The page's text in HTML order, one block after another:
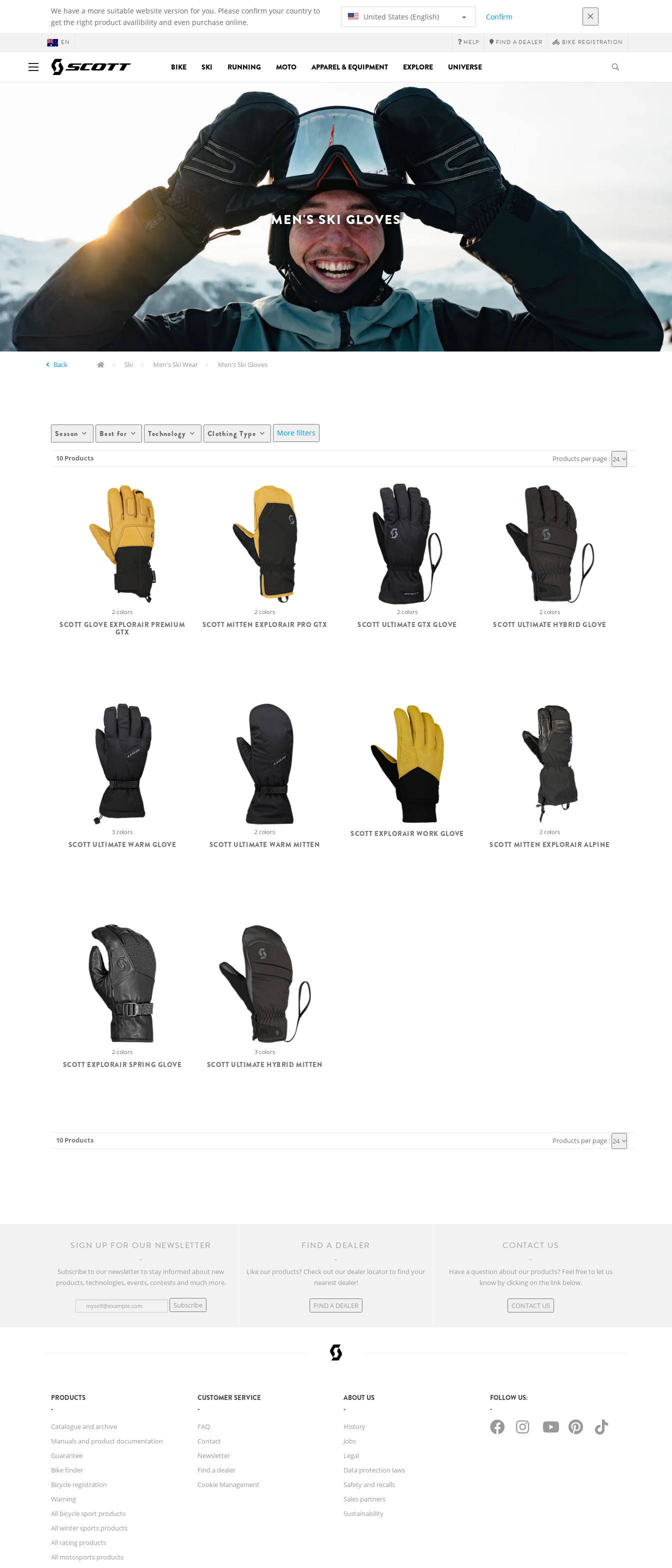
We have a more suitable website version for you. Please confirm your country to
get the right product availibility and even purchase online.
United States (English) Confirm
EN HELP FIND A DEALER BIKE REGISTRATION
BIKE SKI RUNNING MOTO APPAREL & EQUIPMENT EXPLORE UNIVERSE
MEN'S SKI GLOVES
Back Ski Men's Ski Wear Men's Ski Gloves
Season Best for Technology Clothing Type More filters
10 Products Products per page : 24
2 colors
SCOTT GLOVE EXPLORAIR PREMIUM
GTX
2 colors
SCOTT MITTEN EXPLORAIR PRO GTX
2 colors
SCOTT ULTIMATE GTX GLOVE
2 colors
SCOTT ULTIMATE HYBRID GLOVE
3 colors
SCOTT ULTIMATE WARM GLOVE
2 colors
SCOTT ULTIMATE WARM MITTEN
SCOTT EXPLORAIR WORK GLOVE 2 colors
SCOTT MITTEN EXPLORAIR ALPINE
2 colors
SCOTT EXPLORAIR SPRING GLOVE
3 colors
SCOTT ULTIMATE HYBRID MITTEN
10 Products Products per page : 24
SIGN UP FOR OUR NEWSLETTER
Subscribe to our newsletter to stay informed about new
products, technologies, events, contests and much more.
Subscribe
FIND A DEALER
Like our products? Check out our dealer locator to find your
nearest dealer!
FIND A DEALER
CONTACT US
Have a question about our products? Feel free to let us
know by clicking on the link below.
CONTACT US
PRODUCTS
Catalogue and archive
Manuals and product documentation
Guarantee
Bike finder
Bicycle registration
Warning
All bicycle sport products
All winter sports products
All racing products
All motosports products
CUSTOMER SERVICE
FAQ
Contact
Newsletter
Find a dealer
Cookie Management
ABOUT US
History
Jobs
Legal
Data protection laws
Safety and recalls
Sales partners
Sustainability
FOLLOW US: